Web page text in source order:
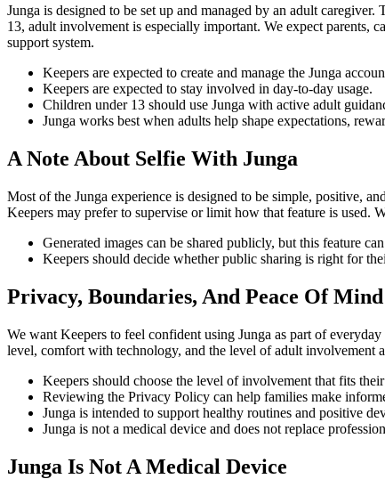
Junga is designed to be set up and managed by an adult
13, adult involvement is especially important. We expect parents,
support system.
Keepers are expected to create and manage the Junga
Keepers are expected to stay involved in day-to-day usage.
Children under 13 should use Junga with active adult
Junga works best when adults help shape expectations,
A Note About Selfie With Junga
Most of the Junga experience is designed to be simple, positive,
Keepers may prefer to supervise or limit how that feature is used.
Generated images can be shared publicly, but this feature
Keepers should decide whether public sharing is right for
Privacy, Boundaries, And Peace Of Mind
We want Keepers to feel confident using Junga as part of
level, comfort with technology, and the level of adult involvement
Keepers should choose the level of involvement that fits
Reviewing the Privacy Policy can help families make
Junga is intended to support healthy routines and positive
Junga is not a medical device and does not replace
Junga Is Not A Medical Device